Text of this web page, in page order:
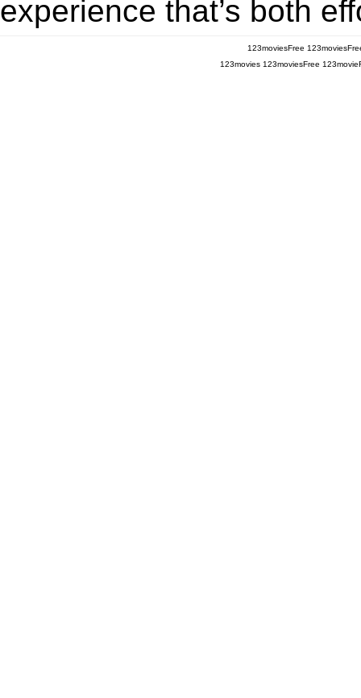
experience that’s both
123moviesFree
123movies 123moviesFree